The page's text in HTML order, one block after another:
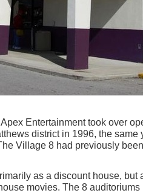
Entertainment took over
district in 1996, the same
Village 8 had previously
as a discount house, but
movies. The 8